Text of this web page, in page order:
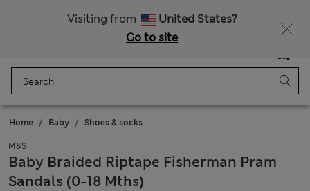
Visiting from
United States?
Go to site
Bag
Home Baby Shoes & socks
M&S
Baby Braided Riptape Fisherman Pram
Sandals (0-18 Mths)